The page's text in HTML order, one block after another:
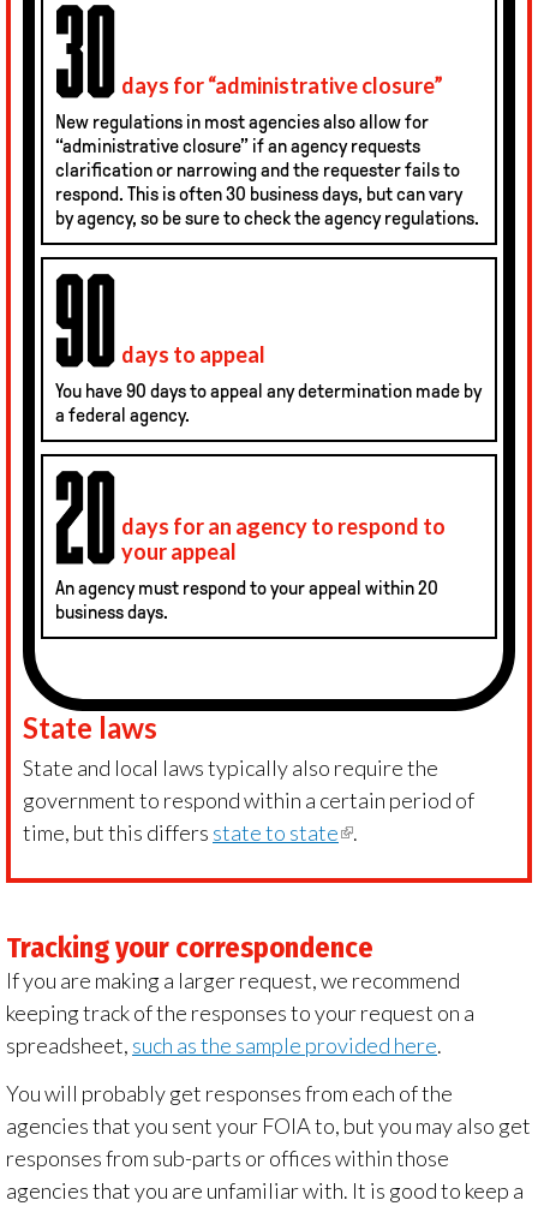
days for “admin­istrative closure”
New regulations in most agencies also allow for
“administrative closure” if an agency requests
clarification or narrowing and the requester fails to
respond. This is often 30 business days, but can vary
by agency, so be sure to check the agency regulations.
days to appeal
You have 90 days to appeal any determination made by
a federal agency.
days for an agency to respond to
your appeal
An agency must respond to your appeal within 20
business days.
State laws
State and local laws typically also require the
government to respond within a certain period of
time, but this differs state to state(link
.
Tracking your correspondence
If you are making a larger request, we recommend
keeping track of the responses to your request on a
spreadsheet, such as the sample provided here.
You will probably get responses from each of the
agencies that you sent your FOIA to, but you may also get
responses from sub-parts or offices within those
agencies that you are unfamiliar with. It is good to keep a